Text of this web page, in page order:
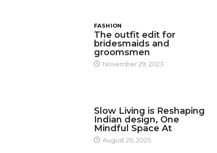
FASHION
The outfit edit for
bridesmaids and
groomsmen
November 29, 2023
Slow Living is Reshaping
Indian design, One
Mindful Space At
August 26, 2025